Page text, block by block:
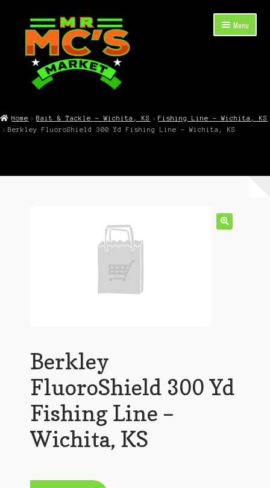
Skip
navigation
Skip
content
Menu
child
Cart
Home Bait & Tackle – Wichita, KS
Fishing Line – Wichita, KS
Berkley FluoroShield 300 Yd Fishing Line – Wichita, KS
Berkley
FluoroShield 300 Yd
Fishing Line –
Wichita, KS